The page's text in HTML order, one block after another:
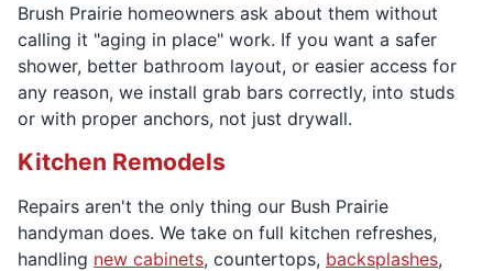
Brush Prairie homeowners ask about them without
calling it "aging in place" work. If you want a safer
shower, better bathroom layout, or easier access for
any reason, we install grab bars correctly, into studs
or with proper anchors, not just drywall.
Kitchen Remodels
Repairs aren't the only thing our Bush Prairie
handyman does. We take on full kitchen refreshes,
handling new cabinets, countertops, backsplashes,